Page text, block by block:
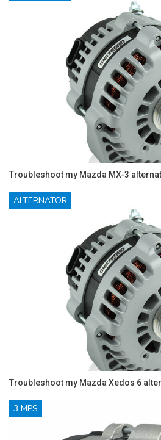
Troubleshoot my Mazda MX-3
ALTERNATOR
Troubleshoot my Mazda Xedos 6
3 MPS